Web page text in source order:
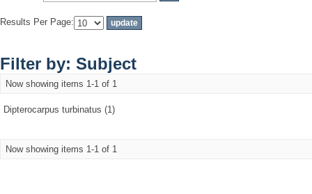
Results Per Page:
Filter by: Subject
Now showing items 1-1 of 1
Dipterocarpus turbinatus (1)
Now showing items 1-1 of 1